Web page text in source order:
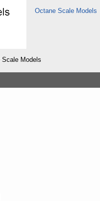
Octane Scale Models
Models